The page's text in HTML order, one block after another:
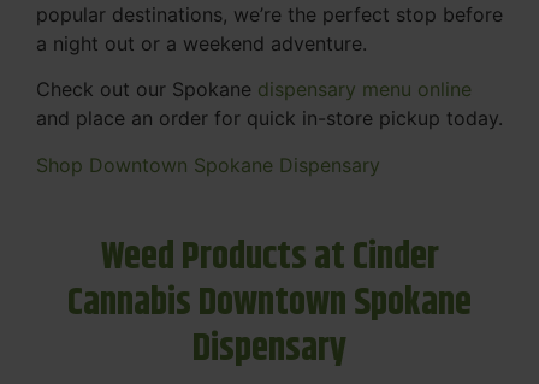
popular destinations, we’re the perfect stop before
a night out or a weekend adventure.
Check out our Spokane dispensary menu online
and place an order for quick in-store pickup today.
Shop Downtown Spokane Dispensary
Weed Products at Cinder
Cannabis Downtown Spokane
Dispensary